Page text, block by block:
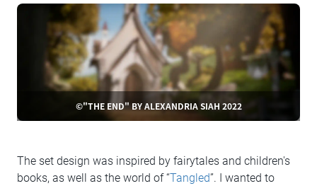
©"THE END" BY ALEXANDRIA SIAH 2022
The set design was inspired by fairytales and children's
books, as well as the world of “Tangled”. I wanted to